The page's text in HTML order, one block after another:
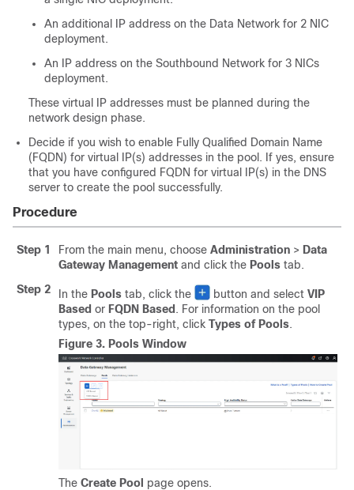
An additional IP address on the Data Network for 2 NIC
deployment.
An IP address on the Southbound Network for 3 NICs
deployment.
These virtual IP addresses must be planned during the
network design phase.
Decide if you wish to enable Fully Qualified Domain Name
(FQDN) for virtual IP(s) addresses in the pool. If yes, ensure
that you have configured FQDN for virtual IP(s) in the DNS
server to create the pool successfully.
Procedure
Step 1 From the main menu, choose Administration > Data
Gateway Management and click the Pools tab.
Step 2
In the Pools tab, click the button and select VIP
Based or FQDN Based . For information on the pool
types, on the top-right, click Types of Pools.
Figure 3. Pools Window
The Create Pool page opens.